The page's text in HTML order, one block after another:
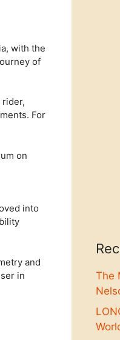
with the
of
For
into
and
in
The